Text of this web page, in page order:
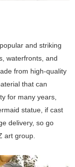
and striking
waterfronts, and
from high-quality
that can
for many years,
statue, if cast
delivery, so go
art group.